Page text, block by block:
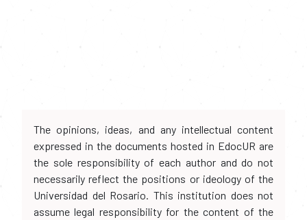
The opinions, ideas, and any intellectual content
expressed in the documents hosted in EdocUR are
the sole responsibility of each author and do not
necessarily reflect the positions or ideology of the
Universidad del Rosario. This institution does not
assume legal responsibility for the content of the